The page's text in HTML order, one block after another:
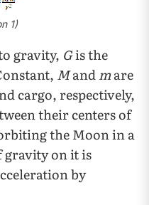
1)
gravity, Gis the
Mandmare
cargo, respectively,
their centers of
the Moon in a
on it is
by